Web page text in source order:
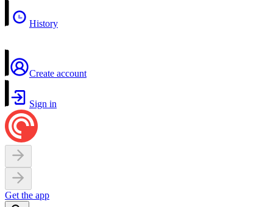
History
Create account
Sign in
Get the app